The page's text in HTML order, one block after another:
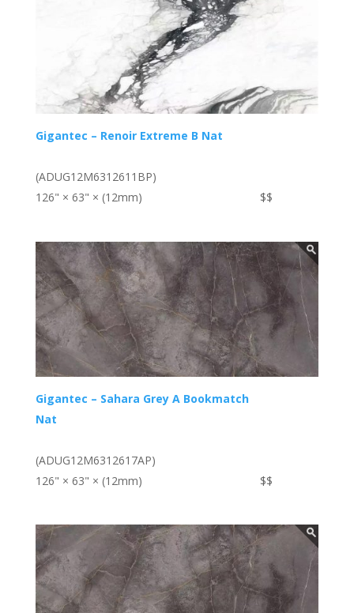
Gigantec – Renoir Extreme B Nat
(ADUG12M6312611BP)
126" × 63" × (12mm)
$$
Gigantec – Sahara Grey A Bookmatch
Nat
(ADUG12M6312617AP)
126" × 63" × (12mm)
$$